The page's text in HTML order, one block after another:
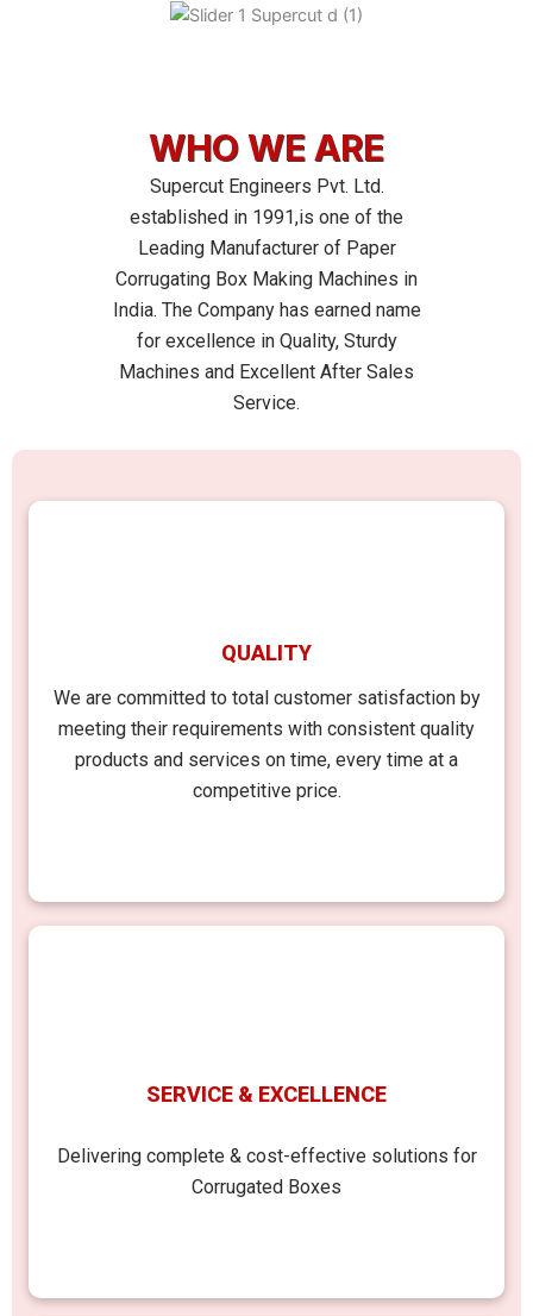
WHO WE ARE
Supercut Engineers Pvt. Ltd.
established in 1991,is one of the
Leading Manufacturer of Paper
Corrugating Box Making Machines in
India. The Company has earned name
for excellence in Quality, Sturdy
Machines and Excellent After Sales
Service.
QUALITY
We are committed to total customer satisfaction by
meeting their requirements with consistent quality
products and services on time, every time at a
competitive price.
SERVICE & EXCELLENCE
Delivering complete & cost-effective solutions for
Corrugated Boxes